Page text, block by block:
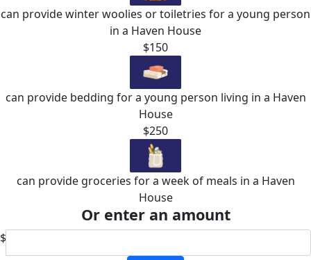
can provide winter woolies or toiletries for a young person
in a Haven House
$150
can provide bedding for a young person living in a Haven
House
$250
can provide groceries for a week of meals in a Haven
House
Or enter an amount
$